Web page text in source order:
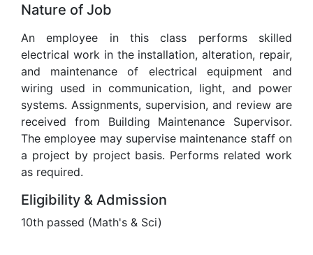
Nature of Job
An employee in this class performs skilled
electrical work in the installation, alteration, repair,
and maintenance of electrical equipment and
wiring used in communication, light, and power
systems. Assignments, supervision, and review are
received from Building Maintenance Supervisor.
The employee may supervise maintenance staff on
a project by project basis. Performs related work
as required.
Eligibility & Admission
10th passed (Math's & Sci)